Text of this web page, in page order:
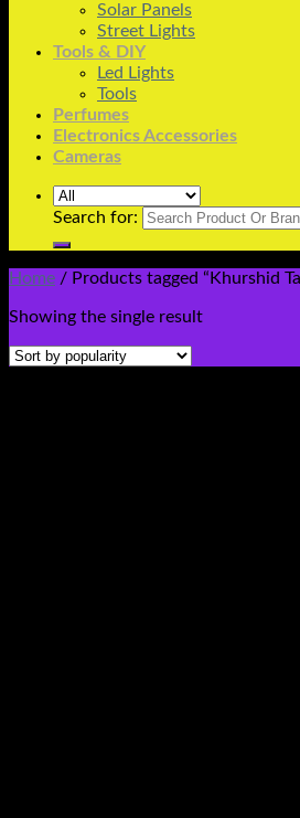
Solar Panels
Street Lights
Tools & DIY
Led Lights
Tools
Perfumes
Electronics Accessories
Cameras
Search for:
Home / Products tagged “Khurshid
Showing the single result